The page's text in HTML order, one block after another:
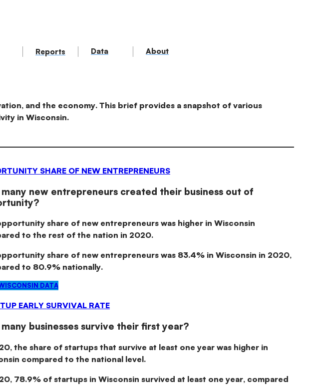
Reports Data About
and the economy. This brief provides a snapshot of various
in Wisconsin.
SHARE OF NEW ENTREPRENEURS
many new entrepreneurs created their business out of
share of new entrepreneurs was higher in Wisconsin
to the rest of the nation in 2020.
share of new entrepreneurs was 83.4% in Wisconsin in 2020,
to 80.9% nationally.
DATA
EARLY SURVIVAL RATE
many businesses survive their first year?
the share of startups that survive at least one year was higher in
compared to the national level.
78.9% of startups in Wisconsin survived at least one year, compared